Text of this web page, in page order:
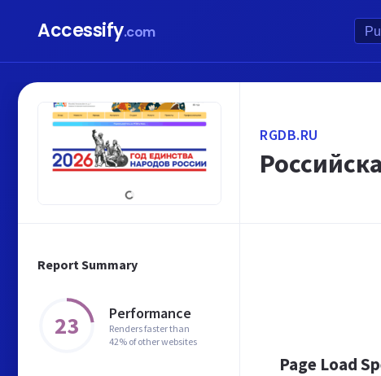
Accessify.com
Report Summary
23 Performance
Renders faster than
42% of other websites
RGDB.RU
Page Load